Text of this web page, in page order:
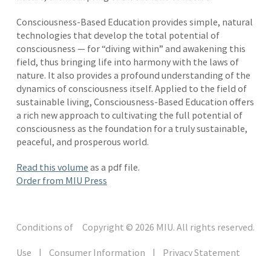
Consciousness-Based Education provides simple, natural
technologies that develop the total potential of
consciousness — for “diving within” and awakening this
field, thus bringing life into harmony with the laws of
nature. It also provides a profound understanding of the
dynamics of consciousness itself. Applied to the field of
sustainable living, Consciousness-Based Education offers
a rich new approach to cultivating the full potential of
consciousness as the foundation for a truly sustainable,
peaceful, and prosperous world.
Read this volume as a pdf file.
Order from MIU Press
Copyright © 2026 MIU. All rights reserved.
Conditions of
Use | Consumer Information | Privacy Statement